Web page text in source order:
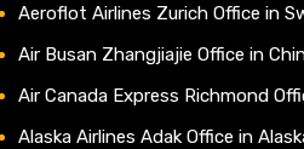
Aeroflot Airlines Zurich Office in
Air Busan Zhangjiajie Office in
Air Canada Express Richmond
Alaska Airlines Adak Office in